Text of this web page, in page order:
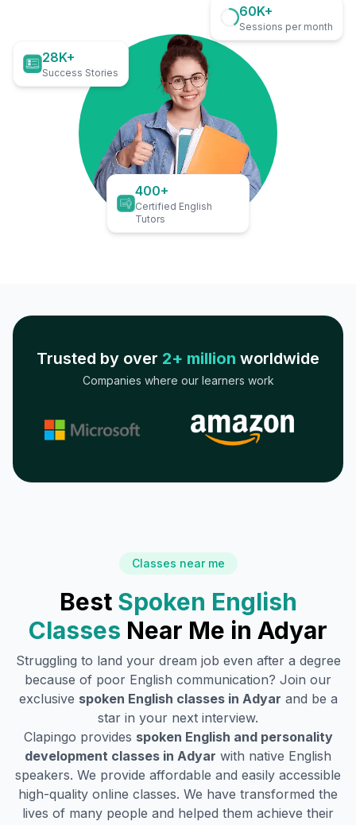
28K+
Success Stories
60K+
Sessions per month
400+
Certified English
Tutors
Trusted by over 2+ million worldwide
Companies where our learners work
Classes near me
Best Spoken English
Classes Near Me in Adyar
Struggling to land your dream job even after a degree
because of poor English communication? Join our
exclusive spoken English classes in Adyar and be a
star in your next interview.
Clapingo provides spoken English and personality
development classes in Adyar with native English
speakers. We provide affordable and easily accessible
high-quality online classes. We have transformed the
lives of many people and helped them achieve their